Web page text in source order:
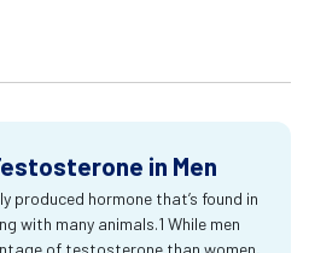
in Men
produced hormone that’s found in
with many animals.1 While men
of testosterone than women,